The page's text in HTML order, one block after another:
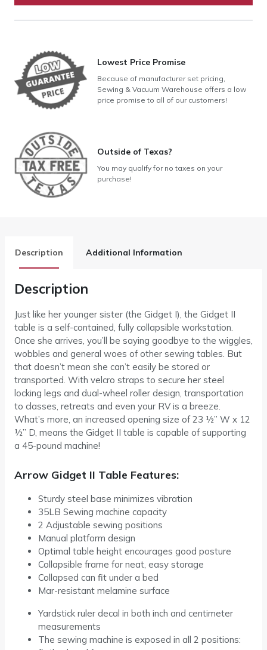
Lowest Price Promise
Because of manufacturer set pricing,
Sewing & Vacuum Warehouse offers a low
price promise to all of our customers!
Outside of Texas?
You may qualify for no taxes on your
purchase!
Description Additional Information
Description
Just like her younger sister (the Gidget I), the Gidget II
table is a self-contained, fully collapsible workstation.
Once she arrives, you’ll be saying goodbye to the wiggles,
wobbles and general woes of other sewing tables. But
that doesn’t mean she can’t easily be stored or
transported. With velcro straps to secure her steel
locking legs and dual-wheel roller design, transportation
to classes, retreats and even your RV is a breeze.
What’s more, an increased opening size of 23 ½” W x 12
½” D, means the Gidget II table is capable of supporting
a 45-pound machine!
Arrow Gidget II Table Features:
Sturdy steel base minimizes vibration
35LB Sewing machine capacity
2 Adjustable sewing positions
Manual platform design
Optimal table height encourages good posture
Collapsible frame for neat, easy storage
Collapsed can fit under a bed
Mar-resistant melamine surface
Yardstick ruler decal in both inch and centimeter
measurements
The sewing machine is exposed in all 2 positions: